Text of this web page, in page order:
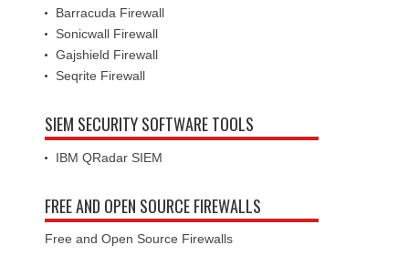
Barracuda Firewall
Sonicwall Firewall
Gajshield Firewall
Seqrite Firewall
SIEM SECURITY SOFTWARE TOOLS
IBM QRadar SIEM
FREE AND OPEN SOURCE FIREWALLS
Free and Open Source Firewalls